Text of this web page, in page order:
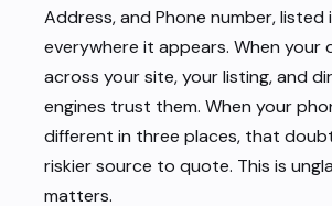
Address, and Phone number, listed
everywhere it appears. When your
across your site, your listing, and
engines trust them. When your
different in three places, that
riskier source to quote. This is
matters.